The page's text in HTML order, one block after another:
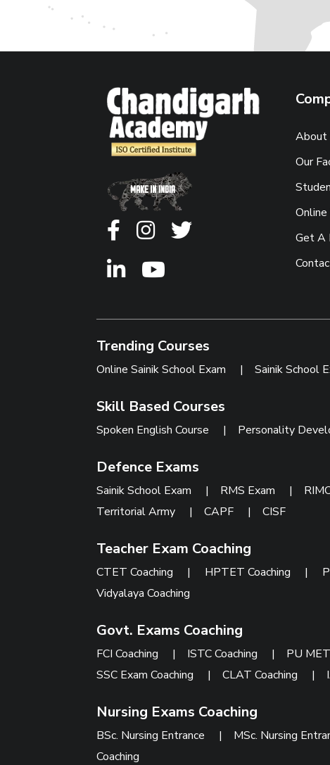
About
Our
Get A
Trending Courses
Online Sainik School Exam | Sainik School
Skill Based Courses
Spoken English Course | Personality
Defence Exams
Sainik School Exam | RMS Exam |
Territorial Army
| CAPF | CISF
Teacher Exam Coaching
CTET Coaching | HPTET Coaching |
Vidyalaya Coaching
Govt. Exams Coaching
FCI Coaching | ISTC Coaching | PU
SSC Exam Coaching
| CLAT Coaching |
Nursing Exams Coaching
BSc. Nursing Entrance | MSc. Nursing
Coaching